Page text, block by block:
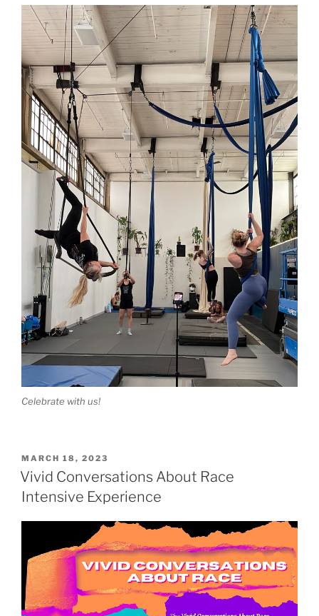
Celebrate with us!
POSTED
ON
MARCH 18, 2023
Vivid Conversations About Race
Intensive Experience